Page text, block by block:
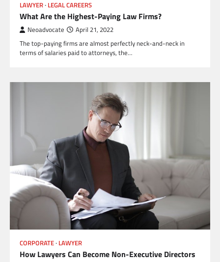
LAWYER LEGAL CAREERS
What Are the Highest-Paying Law Firms?
Neoadvocate April 21, 2022
The top-paying firms are almost perfectly neck-and-neck in
terms of salaries paid to attorneys, the…
CORPORATE LAWYER
How Lawyers Can Become Non-Executive Directors